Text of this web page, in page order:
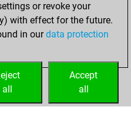
Augustor revoke your
with effect for the future.
in ourdata protection
Accept
all
all